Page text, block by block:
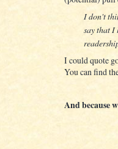
I don't
say that I
I could quote
You can find
And because